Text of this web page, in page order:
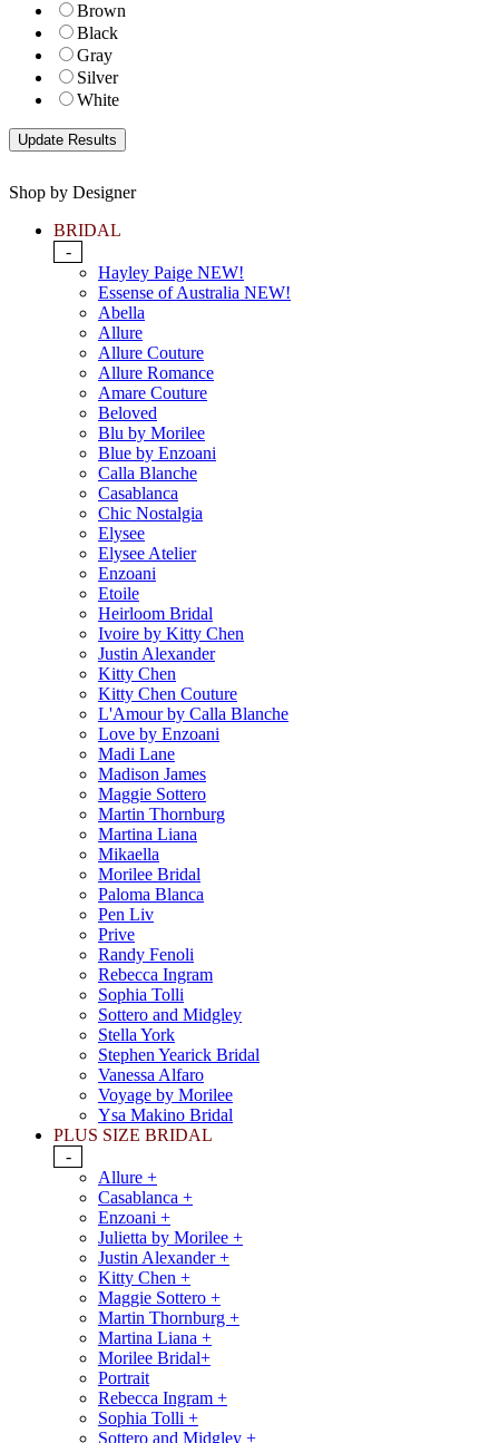
Brown
Black
Gray
Silver
White
Shop by Designer
BRIDAL
-
Hayley Paige NEW!
Essense of Australia NEW!
Abella
Allure
Allure Couture
Allure Romance
Amare Couture
Beloved
Blu by Morilee
Blue by Enzoani
Calla Blanche
Casablanca
Chic Nostalgia
Elysee
Elysee Atelier
Enzoani
Etoile
Heirloom Bridal
Ivoire by Kitty Chen
Justin Alexander
Kitty Chen
Kitty Chen Couture
L'Amour by Calla Blanche
Love by Enzoani
Madi Lane
Madison James
Maggie Sottero
Martin Thornburg
Martina Liana
Mikaella
Morilee Bridal
Paloma Blanca
Pen Liv
Prive
Randy Fenoli
Rebecca Ingram
Sophia Tolli
Sottero and Midgley
Stella York
Stephen Yearick Bridal
Vanessa Alfaro
Voyage by Morilee
Ysa Makino Bridal
PLUS SIZE BRIDAL
-
Allure +
Casablanca +
Enzoani +
Julietta by Morilee +
Justin Alexander +
Kitty Chen +
Maggie Sottero +
Martin Thornburg +
Martina Liana +
Morilee Bridal+
Portrait
Rebecca Ingram +
Sophia Tolli +
Sottero and Midgley +